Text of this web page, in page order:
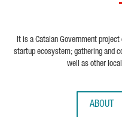
It is a Catalan Government
startup ecosystem; gathering and
well as other
ABOUT